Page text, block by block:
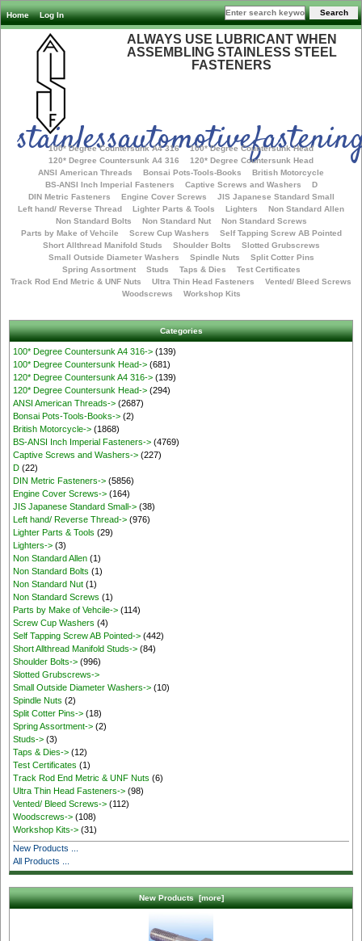
Home Log In
ALWAYS USE LUBRICANT WHEN
ASSEMBLING STAINLESS STEEL
FASTENERS
100* Degree Countersunk A4 316
100* Degree Countersunk Head
120* Degree Countersunk A4 316
120* Degree Countersunk Head
ANSI American Threads
Bonsai Pots-Tools-Books
British Motorcycle
BS-ANSI Inch Imperial Fasteners
Captive Screws and Washers
D
DIN Metric Fasteners
Engine Cover Screws
JIS Japanese Standard Small
Left hand/ Reverse Thread
Lighter Parts & Tools Lighters
Non Standard Allen
Non Standard Bolts
Non Standard Nut
Non Standard Screws
Parts by Make of Vehcile
Screw Cup Washers
Self Tapping Screw AB Pointed
Short Allthread Manifold Studs
Shoulder Bolts
Slotted Grubscrews
Small Outside Diameter Washers
Spindle Nuts
Split Cotter Pins
Spring Assortment
Studs Taps & Dies
Test Certificates
Track Rod End Metric & UNF Nuts
Ultra Thin Head Fasteners
Vented/ Bleed Screws
Woodscrews
Workshop Kits
Categories
100* Degree Countersunk A4 316-> (139)
100* Degree Countersunk Head-> (681)
120* Degree Countersunk A4 316-> (139)
120* Degree Countersunk Head-> (294)
ANSI American Threads-> (2687)
Bonsai Pots-Tools-Books-> (2)
British Motorcycle-> (1868)
BS-ANSI Inch Imperial Fasteners-> (4769)
Captive Screws and Washers-> (227)
D (22)
DIN Metric Fasteners-> (5856)
Engine Cover Screws-> (164)
JIS Japanese Standard Small-> (38)
Left hand/ Reverse Thread-> (976)
Lighter Parts & Tools (29)
Lighters-> (3)
Non Standard Allen (1)
Non Standard Bolts (1)
Non Standard Nut (1)
Non Standard Screws (1)
Parts by Make of Vehcile-> (114)
Screw Cup Washers (4)
Self Tapping Screw AB Pointed-> (442)
Short Allthread Manifold Studs-> (84)
Shoulder Bolts-> (996)
Slotted Grubscrews->
Small Outside Diameter Washers-> (10)
Spindle Nuts (2)
Split Cotter Pins-> (18)
Spring Assortment-> (2)
Studs-> (3)
Taps & Dies-> (12)
Test Certificates (1)
Track Rod End Metric & UNF Nuts (6)
Ultra Thin Head Fasteners-> (98)
Vented/ Bleed Screws-> (112)
Woodscrews-> (108)
Workshop Kits-> (31)
New Products ...
All Products ...
New Products [more]